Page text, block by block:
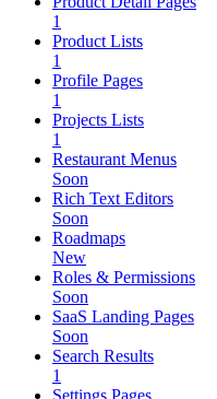
1
Product Lists
1
Profile Pages
1
Projects Lists
1
Restaurant Menus
Soon
Rich Text Editors
Soon
Roadmaps
New
Roles & Permissions
Soon
SaaS Landing Pages
Soon
Search Results
1
Settings Pages